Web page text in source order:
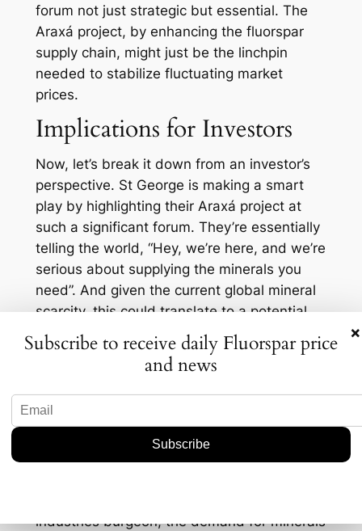
forum not just strategic but essential. The
Araxá project, by enhancing the fluorspar
supply chain, might just be the linchpin
needed to stabilize fluctuating market
prices.
Implications for Investors
Now, let’s break it down from an investor’s
perspective. St George is making a smart
play by highlighting their Araxá project at
such a significant forum. They’re essentially
telling the world, “Hey, we’re here, and we’re
serious about supplying the minerals you
need”. And given the current global mineral
scarcity, this could translate to a potential
goldmine, or rather, a ‘fluorspar-mine’, for
investors. Not convinced? Let’s consider
some numbers: In the first quarter of 2023,
St George’s stock price witnessed an uptick
of 7% following increased investor interest in
Furthermore, the focus on critical minerals
industries burgeon, the demand for minerals
×
Subscribe to receive daily Fluorspar price
and news